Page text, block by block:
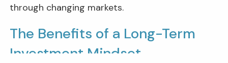
through changing markets.
The Benefits of a Long-Term
Investment Mindset